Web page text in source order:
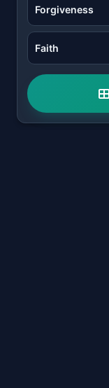
Forgiveness
Faith